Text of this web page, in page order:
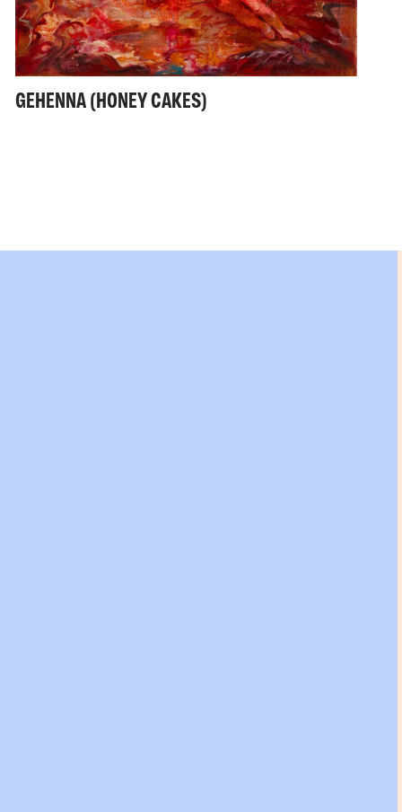
GEHENNA (HONEY CAKES)